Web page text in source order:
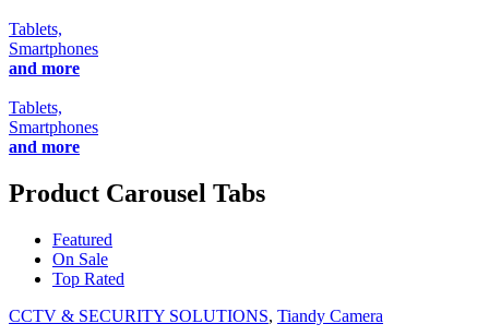
Tablets,
Smartphones
and more
Tablets,
Smartphones
and more
Product Carousel Tabs
Featured
On Sale
Top Rated
CCTV & SECURITY SOLUTIONS, Tiandy Camera